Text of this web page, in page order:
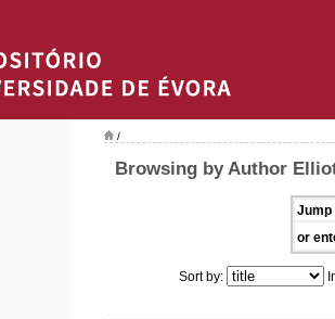
/
Browsing by Author
Jump
or
Sort by: